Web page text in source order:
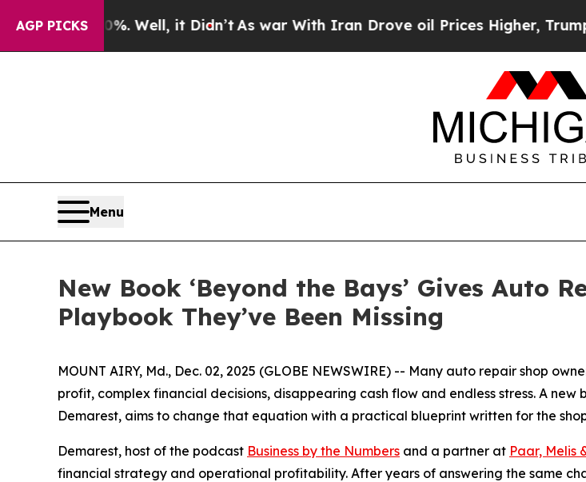
AGP PICKS
40%. Well, it Didn’tAs war With Iran Drove oil Prices Higher, Trump Gave
Menu
New Book ‘Beyond the Bays’ Gives Auto
Playbook They’ve Been Missing
MOUNT AIRY, Md., Dec. 02, 2025 (GLOBE NEWSWIRE) -- Many auto repair shop
profit, complex financial decisions, disappearing cash flow and endless stress. A new
Demarest, aims to change that equation with a practical blueprint written for the
Demarest, host of the podcast Business by the Numbers and a partner at Paar, Melis
financial strategy and operational profitability. After years of answering the same